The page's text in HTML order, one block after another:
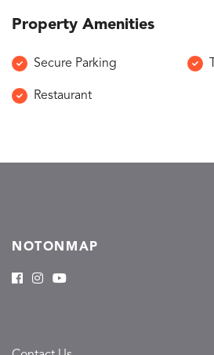
Property Amenities
Secure Parking
Restaurant
NOTONMAP